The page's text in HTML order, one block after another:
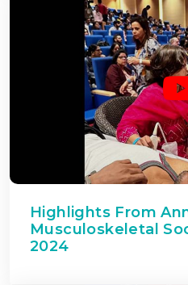
Highlights From
Musculoskeletal
2024